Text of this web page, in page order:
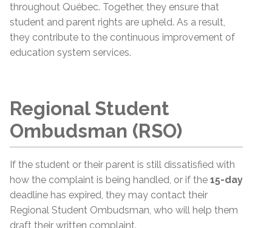
throughout Québec. Together, they ensure that
student and parent rights are upheld. As a result,
they contribute to the continuous improvement of
education system services.
Regional Student
Ombudsman (RSO)
If the student or their parent is still dissatisfied with
how the complaint is being handled, or if the 15-day
deadline has expired, they may contact their
Regional Student Ombudsman, who will help them
draft their written complaint.